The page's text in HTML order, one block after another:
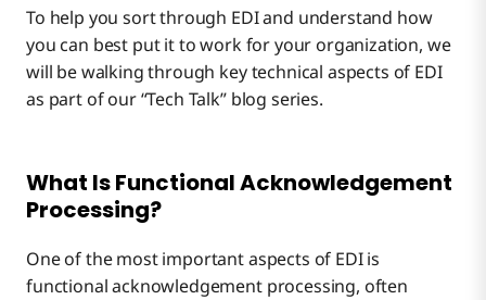
To help you sort through EDI and understand how
you can best put it to work for your organization, we
will be walking through key technical aspects of EDI
as part of our “Tech Talk” blog series.
What Is Functional Acknowledgement
Processing?
One of the most important aspects of EDI is
functional acknowledgement processing, often